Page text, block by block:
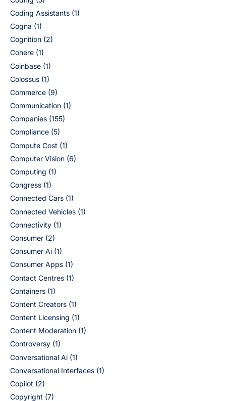
Coding Assistants (1)
Cogna (1)
Cognition (2)
Cohere (1)
Coinbase (1)
Colossus (1)
Commerce (9)
Communication (1)
Companies (155)
Compliance (5)
Compute Cost (1)
Computer Vision (6)
Computing (1)
Congress (1)
Connected Cars (1)
Connected Vehicles (1)
Connectivity (1)
Consumer (2)
Consumer Ai (1)
Consumer Apps (1)
Contact Centres (1)
Containers (1)
Content Creators (1)
Content Licensing (1)
Content Moderation (1)
Controversy (1)
Conversational Ai (1)
Conversational Interfaces (1)
Copilot (2)
Copyright (7)